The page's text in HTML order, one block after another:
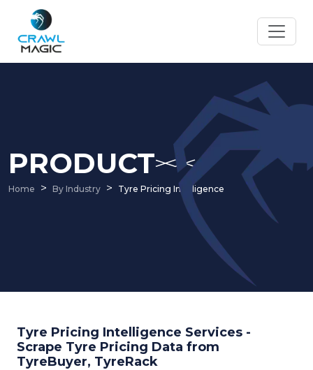
PRODUCT
Home By Industry Tyre Pricing Intelligence
Tyre Pricing Intelligence Services -
Scrape Tyre Pricing Data from
TyreBuyer, TyreRack